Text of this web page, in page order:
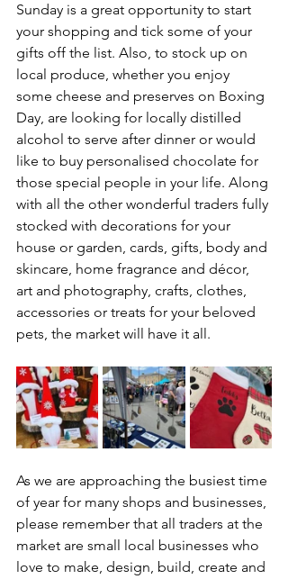
Sunday is a great opportunity to start
your shopping and tick some of your
gifts off the list. Also, to stock up on
local produce, whether you enjoy
some cheese and preserves on Boxing
Day, are looking for locally distilled
alcohol to serve after dinner or would
like to buy personalised chocolate for
those special people in your life. Along
with all the other wonderful traders fully
stocked with decorations for your
house or garden, cards, gifts, body and
skincare, home fragrance and décor,
art and photography, crafts, clothes,
accessories or treats for your beloved
pets, the market will have it all.
As we are approaching the busiest time
of year for many shops and businesses,
please remember that all traders at the
market are small local businesses who
love to make, design, build, create and